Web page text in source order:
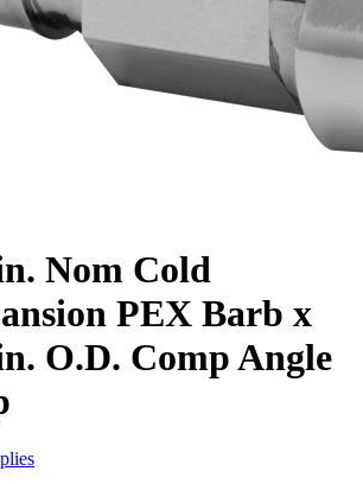
Nom Cold
PEX Barb x
O.D. Comp Angle